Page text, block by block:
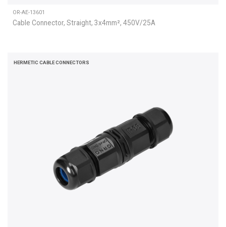
OR-AE-13601
Cable Connector, Straight, 3x4mm², 450V/25A
HERMETIC CABLE CONNECTORS